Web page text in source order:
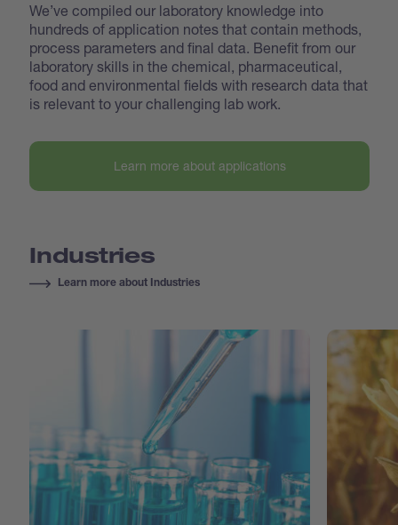
We’ve compiled our laboratory knowledge into
hundreds of application notes that contain methods,
process parameters and final data. Benefit from our
laboratory skills in the chemical, pharmaceutical,
food and environmental fields with research data that
is relevant to your challenging lab work.
Learn more about applications
Industries
Learn more about Industries